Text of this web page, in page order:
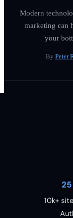
Modern
marketing can
your
By Peter
10k+